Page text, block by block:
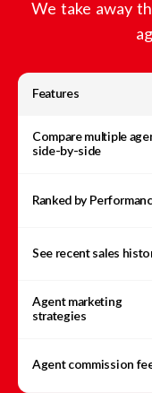
We take away
Features
Compare multiple
side-by-side
Ranked by
See recent sales
Agent marketing
strategies
Agent commission